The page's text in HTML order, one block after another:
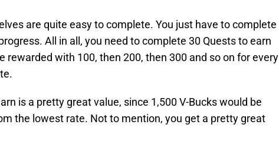
are quite easy to complete. You just have to complete
All in all, you need to complete 30 Quests to earn
rewarded with 100, then 200, then 300 and so on for every
is a pretty great value, since 1,500 V-Bucks would be
the lowest rate. Not to mention, you get a pretty great